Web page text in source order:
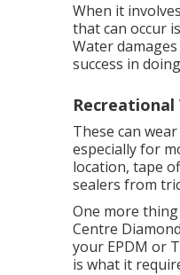
When it
that can occur
Water
success in
Recreational
These can
especially for
location, tape
sealers from
One more
Centre
your EPDM or
is what it